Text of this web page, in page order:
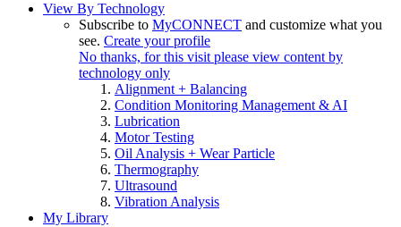
View By Technology
Subscribe to MyCONNECT and customize what you
see. Create your profile
No thanks, for this visit please view content by
technology only
Alignment + Balancing
Condition Monitoring Management & AI
Lubrication
Motor Testing
Oil Analysis + Wear Particle
Thermography
Ultrasound
Vibration Analysis
My Library